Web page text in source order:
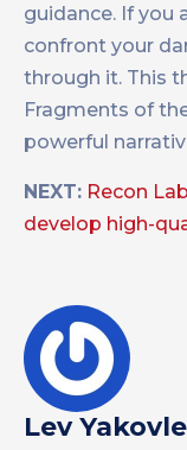
guidance. If you
confront your
through it. This
Fragments of
powerful
NEXT: Recon
develop high-
Lev